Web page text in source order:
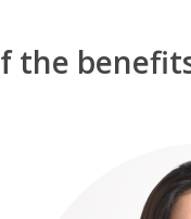
the